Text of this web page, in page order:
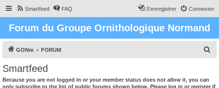
Smartfeed FAQ Connexion
S’enregistrer
Forum du Groupe Ornithologique Normand
GONm FORUM
h
Smartfeed
Because you are not logged in or your member status does not allow it, you can
only subscribe to the list of public forums shown below. Please log in or register if